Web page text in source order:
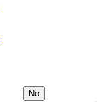
No